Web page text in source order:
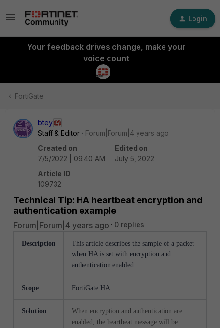
Login
Your feedback drives change, make your
voice count
FortiGate
btey
Staff & Editor
Forum|Forum|4 years ago
Created on
7/5/2022 | 09:40 AM
Edited on
July 5, 2022
Article ID
109732
Technical Tip: HA heartbeat encryption and
authentication example
Forum|Forum|4 years ago 0 replies
Description This article describes the sample of a packet
when HA is set with encryption and
authentication enabled.
Scope FortiGate HA.
Solution
When encryption and authentication are
enabled, the heartbeat message will be